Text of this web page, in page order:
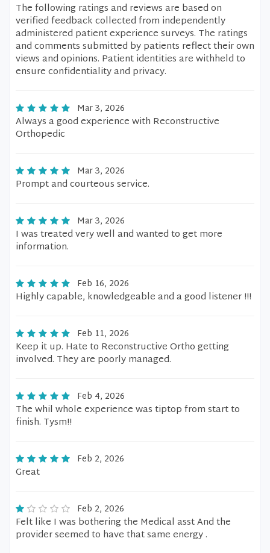
The following ratings and reviews are based on
verified feedback collected from independently
administered patient experience surveys. The ratings
and comments submitted by patients reflect their own
views and opinions. Patient identities are withheld to
ensure confidentiality and privacy.
Mar 3, 2026
Always a good experience with Reconstructive
Orthopedic
Mar 3, 2026
Prompt and courteous service.
Mar 3, 2026
I was treated very well and wanted to get more
information.
Feb 16, 2026
Highly capable, knowledgeable and a good listener !!!
Feb 11, 2026
Keep it up. Hate to Reconstructive Ortho getting
involved. They are poorly managed.
Feb 4, 2026
The whil whole experience was tiptop from start to
finish. Tysm!!
Feb 2, 2026
Great
Feb 2, 2026
Felt like I was bothering the Medical asst And the
provider seemed to have that same energy .